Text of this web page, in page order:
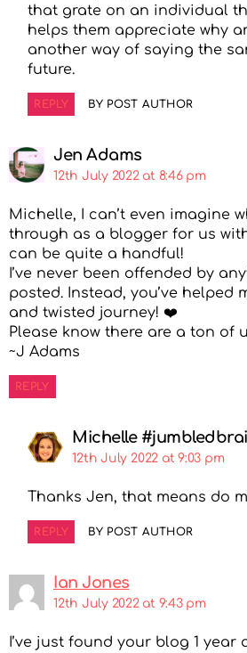
that grate on an individual
helps them appreciate why
another way of saying the
future.
REPLY BY POST AUTHOR
Jen Adams
12th July 2022 at 8:46 pm
Michelle, I can’t even imagine
through as a blogger for us
can be quite a handful!
I’ve never been offended by
posted. Instead, you’ve helped
and twisted journey! ❤️
Please know there are a ton of
~J Adams
REPLY
Michelle
12th July 2022 at 9:03 pm
Thanks Jen, that means do
REPLY BY POST AUTHOR
Ian Jones
12th July 2022 at 9:43 pm
I’ve just found your blog 1 year